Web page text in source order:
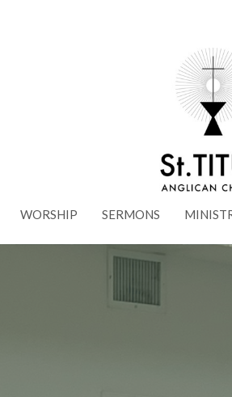
WORSHIP SERMONS